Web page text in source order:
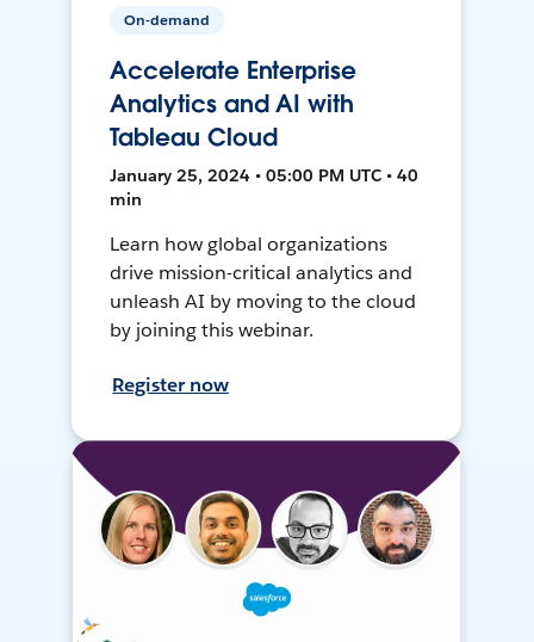
On-demand
Accelerate Enterprise
Analytics and AI with
Tableau Cloud
January 25, 2024 • 05:00 PM UTC • 40
min
Learn how global organizations
drive mission-critical analytics and
unleash AI by moving to the cloud
by joining this webinar.
Register now